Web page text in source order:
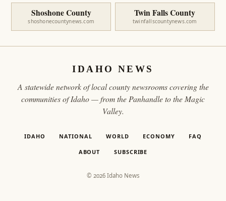
Shoshone County
shoshonecountynews.com
Twin Falls County
twinfallscountynews.com
IDAHO NEWS
A statewide network of local county newsrooms covering the
communities of Idaho — from the Panhandle to the Magic
Valley.
IDAHO NATIONAL WORLD ECONOMY FAQ
ABOUT SUBSCRIBE
© 2026 Idaho News